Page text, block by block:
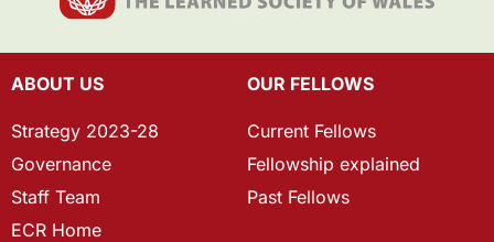
ABOUT US
Strategy 2023-28
Governance
Staff Team
ECR Home
OUR FELLOWS
Current Fellows
Fellowship explained
Past Fellows